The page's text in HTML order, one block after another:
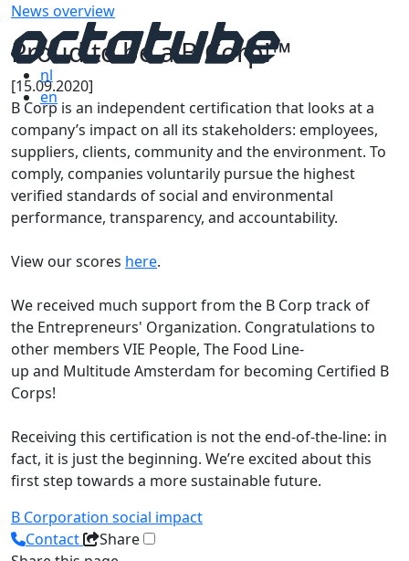
nl
en
News overview
Proud to be a B Corp!™
[15.09.2020]
B Corp is an independent certification that looks at a
company’s impact on all its stakeholders: employees,
suppliers, clients, community and the environment. To
comply, companies voluntarily pursue the highest
verified standards of social and environmental
performance, transparency, and accountability.
View our scores here.
We received much support from the B Corp track of
the Entrepreneurs'​ Organization. Congratulations to
other members VIE People, The Food Line-
up and Multitude Amsterdam for becoming Certified B
Corps!
Receiving this certification is not the end-of-the-line: in
fact, it is just the beginning. We’re excited about this
first step towards a more sustainable future.
B Corporation social impact
Contact
Share